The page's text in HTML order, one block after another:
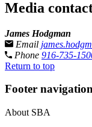
Media
James Hodgman
Email
Phone 916-735-
Return to top
Footer
About SBA